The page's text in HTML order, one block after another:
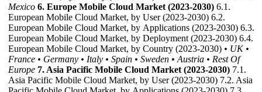
Mexico 6. Europe Mobile Cloud Market (2023-2030) 6.1.
European Mobile Cloud Market, by User (2023-2030) 6.2.
European Mobile Cloud Market, by Applications (2023-2030) 6.3.
European Mobile Cloud Market, by Deployment (2023-2030) 6.4.
European Mobile Cloud Market, by Country (2023-2030) • UK •
France • Germany • Italy • Spain • Sweden • Austria • Rest Of
Europe 7. Asia Pacific Mobile Cloud Market (2023-2030) 7.1.
Asia Pacific Mobile Cloud Market, by User (2023-2030) 7.2. Asia